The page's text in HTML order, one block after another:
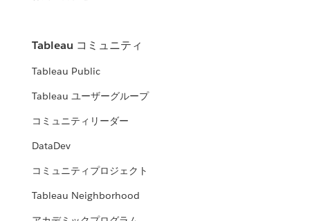
Tableau コミュニティ
Tableau Public
Tableau ユーザーグループ
コミュニティリーダー
DataDev
コミュニティプロジェクト
Tableau Neighborhood